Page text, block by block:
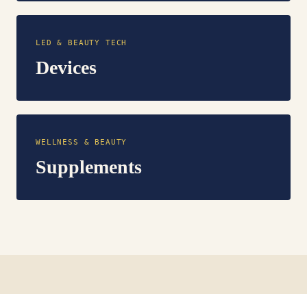
LED & BEAUTY TECH
Devices
WELLNESS & BEAUTY
Supplements